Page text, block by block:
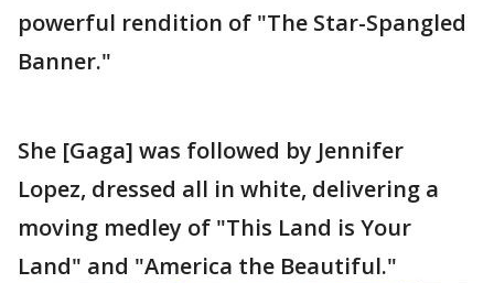
powerful rendition of "The Star-Spangled
Banner."
She [Gaga] was followed by Jennifer
Lopez, dressed all in white, delivering a
moving medley of "This Land is Your
Land" and "America the Beautiful."